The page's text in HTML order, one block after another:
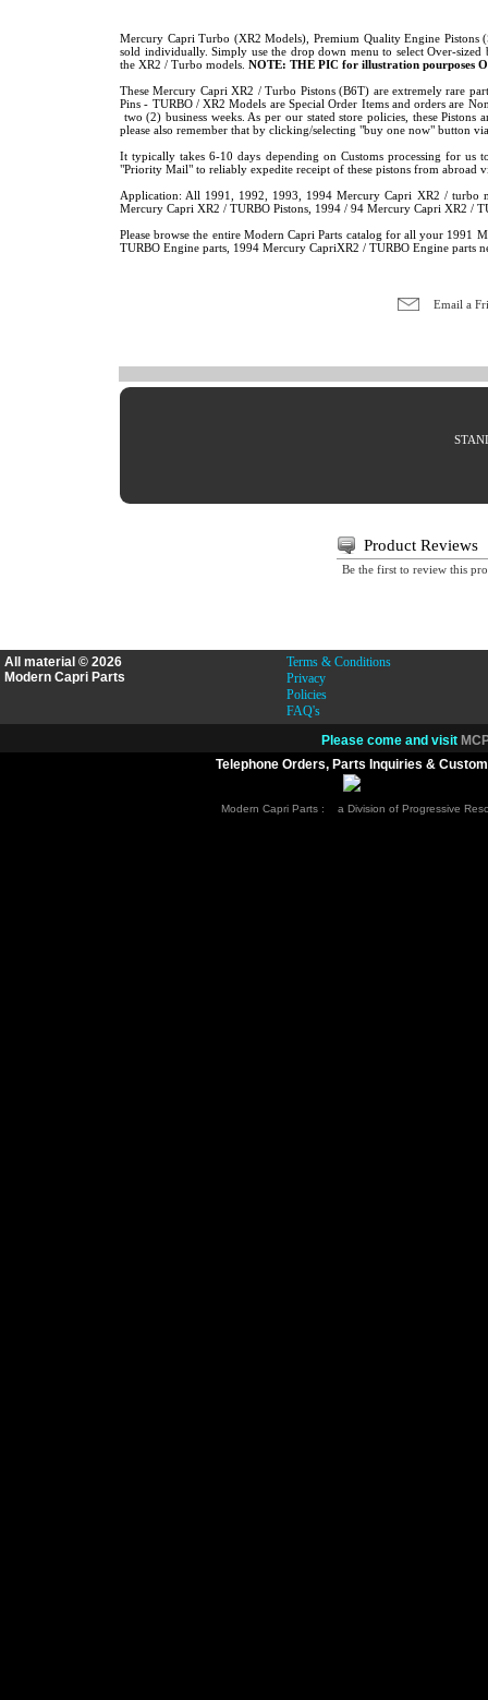
Mercury Capri Turbo (XR2 Models), Premium Quality Engine Pistons
sold individually. Simply use the drop down menu to select Over-
the XR2 / Turbo models. NOTE: THE PIC for illustration pourposes
These Mercury Capri XR2 / Turbo Pistons (B6T) are extremely rare
Pins - TURBO / XR2 Models are Special Order Items and orders are
two (2) business weeks. As per our stated store policies, these
please also remember that by clicking/selecting "buy one now" button
It typically takes 6-10 days depending on Customs processing for us
"Priority Mail" to reliably expedite receipt of these pistons from
Application: All 1991, 1992, 1993, 1994 Mercury Capri XR2 / turbo
Mercury Capri XR2 / TURBO Pistons, 1994 / 94 Mercury Capri XR2 /
Please browse the entire Modern Capri Parts catalog for all your
TURBO Engine parts, 1994 Mercury CapriXR2 / TURBO Engine parts
Email a
Product Reviews
Be the first to review this
All material © 2026
Modern Capri Parts
Terms & Conditions
Privacy
Policies
FAQ's
Please come and visit
Telephone Orders, Parts Inquiries &
Modern Capri Parts : a Division of Progressive